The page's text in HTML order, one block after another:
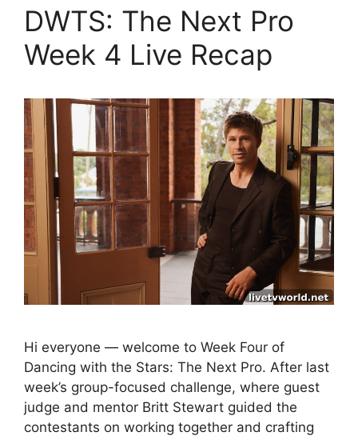
DWTS: The Next Pro
Week 4 Live Recap
Hi everyone — welcome to Week Four of
Dancing with the Stars: The Next Pro. After last
week’s group-focused challenge, where guest
judge and mentor Britt Stewart guided the
contestants on working together and crafting